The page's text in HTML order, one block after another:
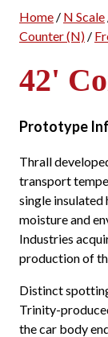
Home/ N Scale
Counter (N)/
42'
Prototype
Thrall
transport
single insulated
moisture and
Industries
production of
Distinct
Trinity-
the car body